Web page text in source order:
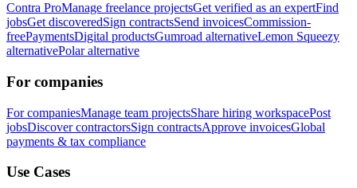
Contra ProManage freelance projectsGet verified as an expertFind
jobsGet discoveredSign contractsSend invoicesCommission-
freePaymentsDigital productsGumroad alternativeLemon Squeezy
alternativePolar alternative
For companies
For companiesManage team projectsShare hiring workspacePost
jobsDiscover contractorsSign contractsApprove invoicesGlobal
payments & tax compliance
Use Cases